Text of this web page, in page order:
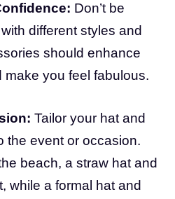
Don’t be
different styles and
should enhance
you feel fabulous.
Tailor your hat and
the event or occasion.
beach, a straw hat and
while a formal hat and